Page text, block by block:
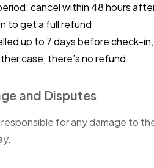
cancel within 48 hours
to get a full refund
up to 7 days before check-
case, there’s no refund
and Disputes
responsible for any damage to